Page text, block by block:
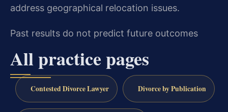
address geographical relocation issues.
Past results do not predict future outcomes
All practice pages
Contested Divorce Lawyer Divorce by Publication